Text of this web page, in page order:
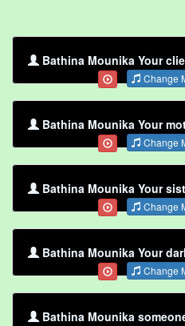
Bathina Mounika Your
Change
Bathina Mounika Your
Change
Bathina Mounika Your
Change
Bathina Mounika Your
Change
Bathina Mounika